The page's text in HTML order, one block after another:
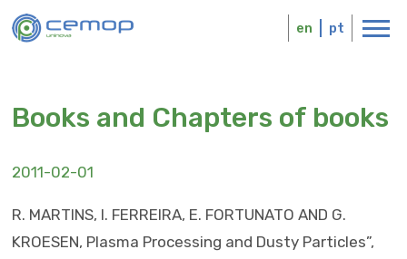
to
main
Logo en pt
Books and Chapters of books
2011-02-01
R. MARTINS, I. FERREIRA, E. FORTUNATO AND G.
KROESEN, Plasma Processing and Dusty Particles”,